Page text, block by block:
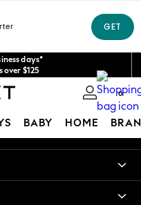
days*
over $125
at delivery.
App order*
0
BABY HOME